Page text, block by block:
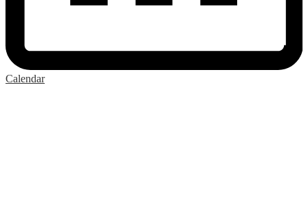
Calendar